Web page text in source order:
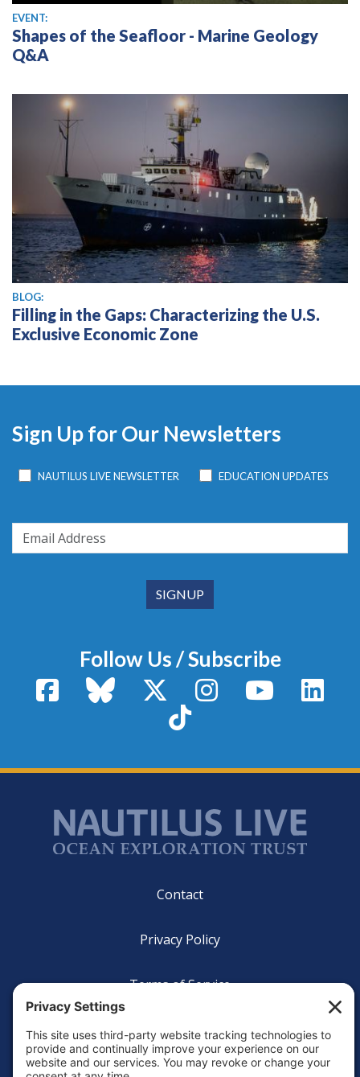
EVENT:
Shapes of the Seafloor - Marine Geology
Q&A
BLOG:
Filling in the Gaps: Characterizing the U.S.
Exclusive Economic Zone
Sign Up for Our Newsletters
NAUTILUS LIVE NEWSLETTER EDUCATION UPDATES
Follow Us / Subscribe
FacebookBluesky X / TwitterInstagram YouTube
TikTok
Contact
Privacy Policy
Terms of Service
Cookie Policy